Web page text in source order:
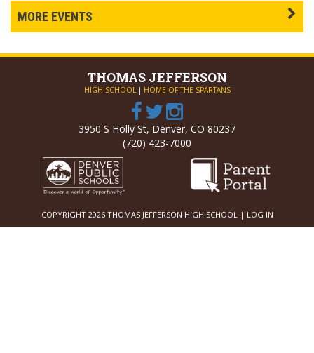
MORE EVENTS
THOMAS JEFFERSON
HIGH SCHOOL | HOME OF THE SPARTANS
3950 S Holly St, Denver, CO 80237
(720) 423-7000
COPYRIGHT 2026 THOMAS JEFFERSON HIGH SCHOOL | LOG IN